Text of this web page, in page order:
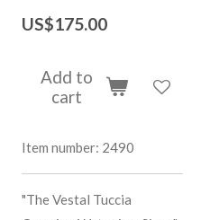
US$175.00
Add to
cart
Item number: 2490
"The Vestal Tuccia